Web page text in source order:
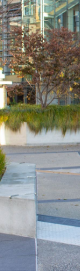
Publish
We
work
how